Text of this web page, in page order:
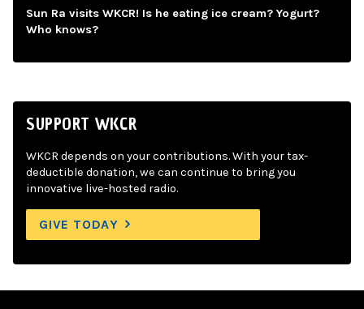
Sun Ra visits WKCR! Is he eating ice cream? Yogurt?
Who knows?
SUPPORT WKCR
WKCR depends on your contributions. With your tax-
deductible donation, we can continue to bring you
innovative live-hosted radio.
GIVE TODAY